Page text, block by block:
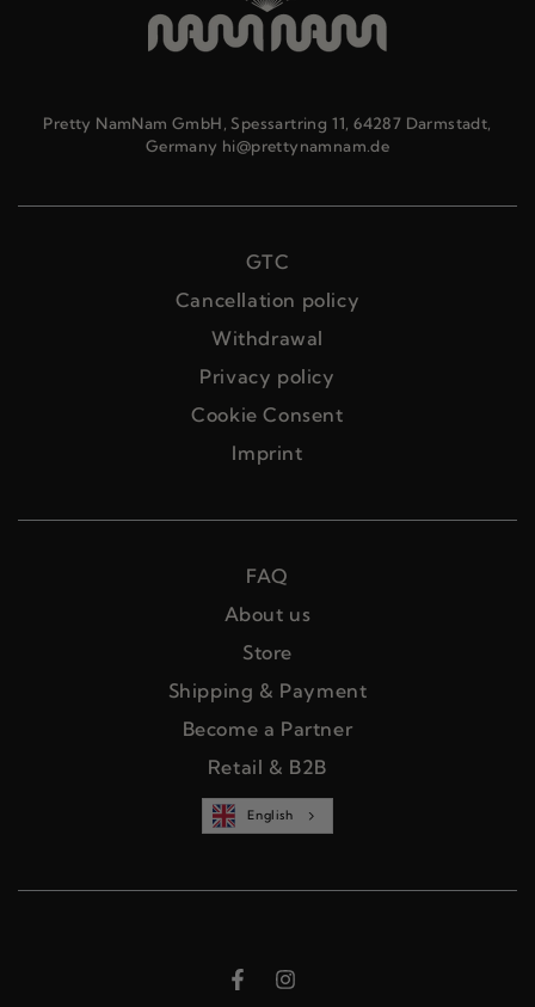
FAQ
About us
Store
Shipping & Payment
Become a Partner
Retail & B2B
English
Pretty NamNam GmbH, Spessartring 11, 64287 Darmstadt,
Germany hi@prettynamnam.de
GTC
Cancellation policy
Withdrawal
Privacy policy
Cookie Consent
Imprint
FacebookInstagram